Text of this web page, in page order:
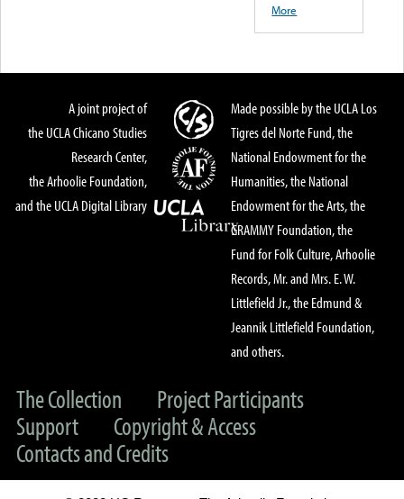
More
A joint project of
the UCLA Chicano Studies
Research Center,
the Arhoolie Foundation,
and the UCLA Digital Library
Made possible by the UCLA Los
Tigres del Norte Fund, the
National Endowment for the
Humanities, the National
Endowment for the Arts, the
GRAMMY Foundation, the
Fund for Folk Culture, Arhoolie
Records, Mr. and Mrs. E. W.
Littlefield Jr., the Edmund &
Jeannik Littlefield Foundation,
and others.
The Collection
Project Participants
Support
Copyright & Access
Contacts and Credits